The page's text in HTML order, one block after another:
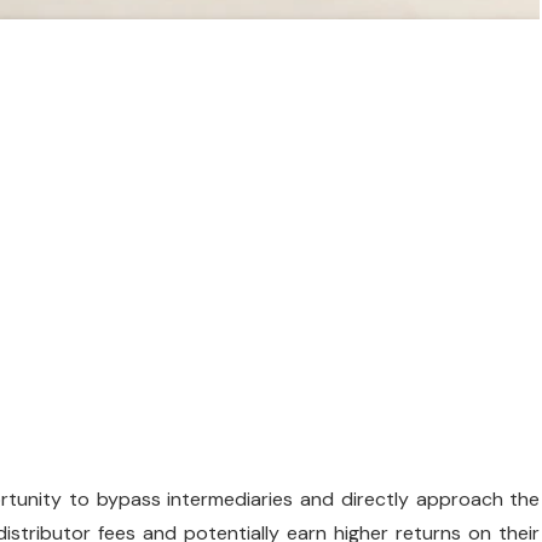
to bypass intermediaries and directly approach the
fees and potentially earn higher returns on their